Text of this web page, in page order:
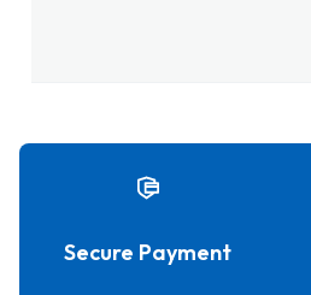
Secure Payment